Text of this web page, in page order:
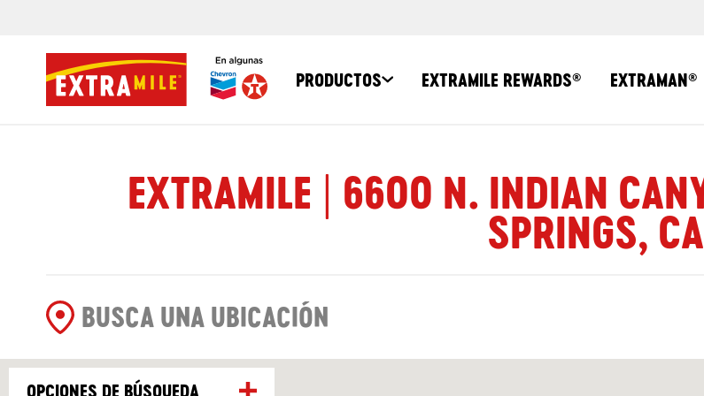
PRODUCTOS EXTRAMILE REWARDS® EXTRAMAN®
EXTRAMILE | 6600 N. INDIAN
SPRINGS, CA
OPCIONES DE BÚSQUEDA